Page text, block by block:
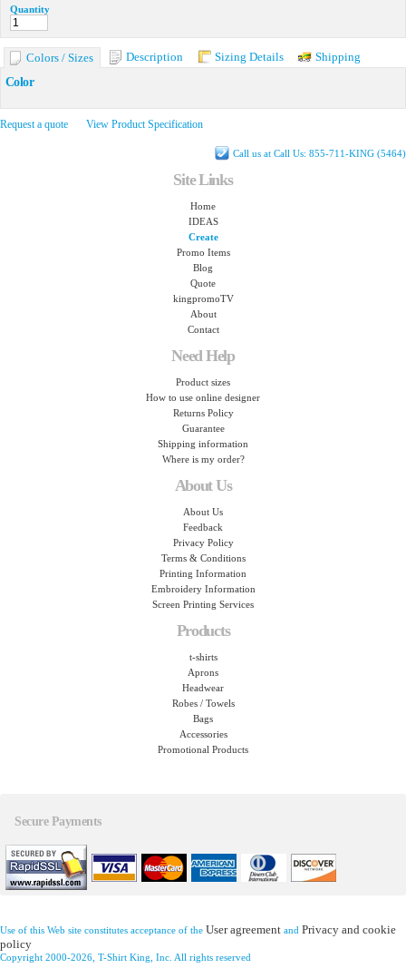
Quantity
Colors / Sizes Description Sizing Details
Shipping
Color
Request a quote View Product Specification
Call us at Call Us: 855-711-KING (5464)
Site Links
Home
IDEAS
Create
Promo Items
Blog
Quote
kingpromoTV
About
Contact
Need Help
Product sizes
How to use online designer
Returns Policy
Guarantee
Shipping information
Where is my order?
About Us
About Us
Feedback
Privacy Policy
Terms & Conditions
Printing Information
Embroidery Information
Screen Printing Services
Products
t-shirts
Aprons
Headwear
Robes / Towels
Bags
Accessories
Promotional Products
Secure Payments
Use of this Web site constitutes acceptance of the User agreement and Privacy and cookie
policy
Copyright 2000-2026, T-Shirt King, Inc. All rights reserved